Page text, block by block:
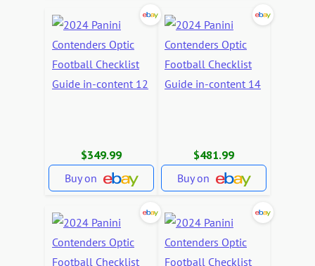
$349.99
Buy on
$481.99
Buy on